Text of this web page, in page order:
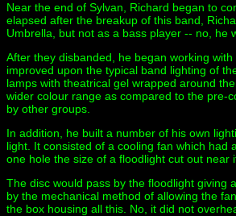
Near the end of Sylvan, Richard began to
elapsed after the breakup of this band,
Umbrella, but not as a bass player -- no, he
After they disbanded, he began working
improved upon the typical band lighting of
lamps with theatrical gel wrapped around
wider colour range as compared to the pre-
by other groups.
In addition, he built a number of his own
light. It consisted of a cooling fan which
one hole the size of a floodlight cut out near
The disc would pass by the floodlight giving
by the mechanical method of allowing the
the box housing all this. No, it did not